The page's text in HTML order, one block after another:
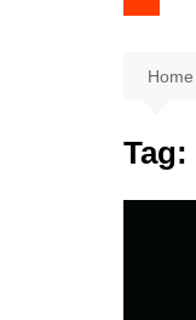
Home
Tag: